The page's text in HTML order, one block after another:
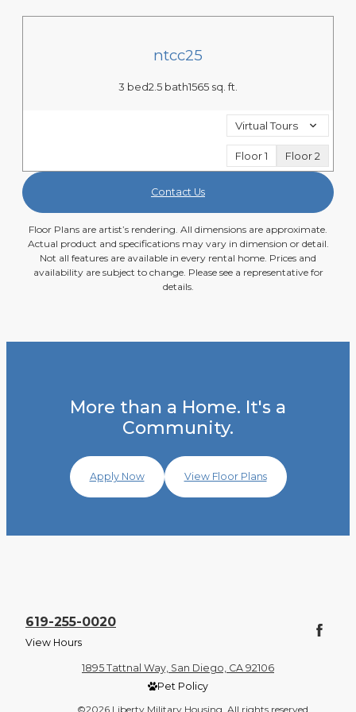
ntcc25
3 bed2.5 bath1565 sq. ft.
Virtual Tours
Floor 1 Floor 2
Contact Us
Floor Plans are artist’s rendering. All dimensions are approximate.
Actual product and specifications may vary in dimension or detail.
Not all features are available in every rental home. Prices and
availability are subject to change. Please see a representative for
details.
More than a Home. It's a
Community.
Apply Now View Floor Plans
619-255-0020
View Hours
1895 Tattnal Way, San Diego, CA 92106
Pet Policy
©2026 Liberty Military Housing. All rights reserved.